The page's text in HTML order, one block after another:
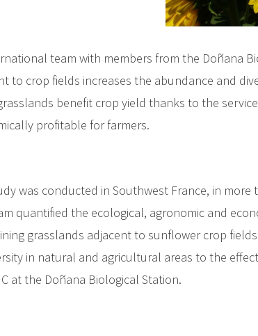
team with members from the Doñana
to crop fields increases the abundance and
benefit crop yield thanks to the
profitable for farmers.
was conducted in Southwest France, in
quantified the ecological, agronomic and
grasslands adjacent to sunflower crop
in natural and agricultural areas to the
at the Doñana Biological Station.